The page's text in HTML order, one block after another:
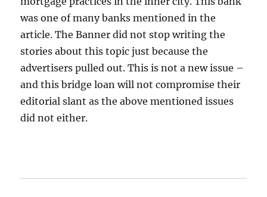
was one of many banks mentioned in the
article. The Banner did not stop writing the
stories about this topic just because the
advertisers pulled out. This is not a new issue –
and this bridge loan will not compromise their
editorial slant as the above mentioned issues
did not either.